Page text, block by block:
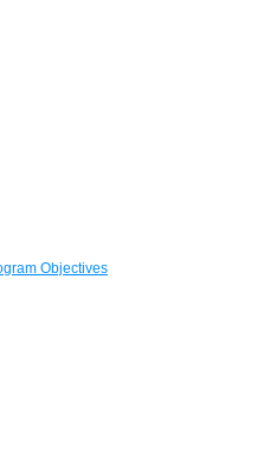
Objectives